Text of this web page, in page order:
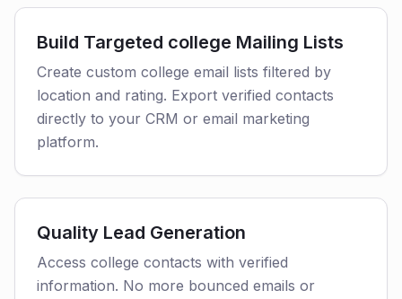
Build Targeted college Mailing Lists
Create custom college email lists filtered by
location and rating. Export verified contacts
directly to your CRM or email marketing
platform.
Quality Lead Generation
Access college contacts with verified
information. No more bounced emails or